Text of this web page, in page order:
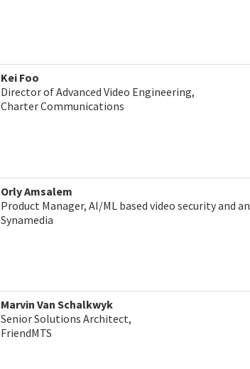
Kei Foo
Director of Advanced Video Engineering,
Charter Communications
Orly Amsalem
Product Manager, AI/ML based video security and
Synamedia
Marvin Van Schalkwyk
Senior Solutions Architect,
FriendMTS